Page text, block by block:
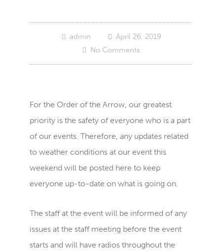
admin
April 26, 2019
No Comments
For the Order of the Arrow, our greatest
priority is the safety of everyone who is a part
of our events. Therefore, any updates related
to weather conditions at our event this
weekend will be posted here to keep
everyone up-to-date on what is going on.
The staff at the event will be informed of any
issues at the staff meeting before the event
starts and will have radios throughout the